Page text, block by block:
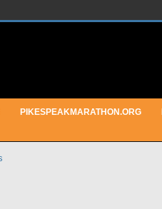
PIKESPEAKMARATHON.ORG